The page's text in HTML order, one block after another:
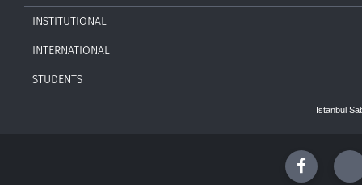
INSTITUTIONAL
INTERNATIONAL
STUDENTS
Istanbul